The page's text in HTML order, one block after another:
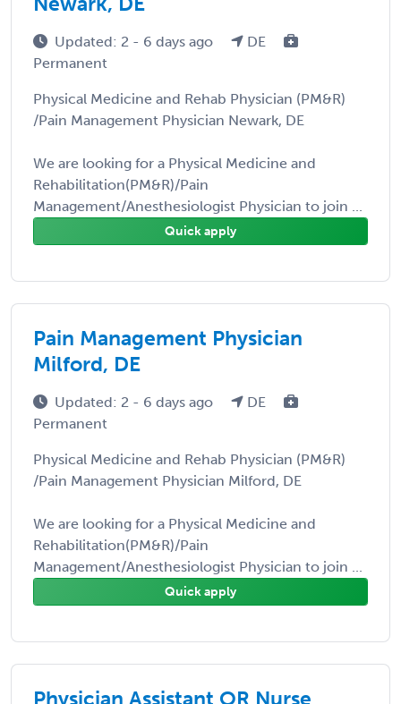
Updated: 2 - 6 days ago
DE
Permanent
Physical Medicine and Rehab Physician (PM&R)
/Pain Management Physician Newark, DE
We are looking for a Physical Medicine and
Rehabilitation(PM&R)/Pain
Management/Anesthesiologist Physician to join ...
Quick apply
Pain Management Physician
Milford, DE
Updated: 2 - 6 days ago
DE
Permanent
Physical Medicine and Rehab Physician (PM&R)
/Pain Management Physician Milford, DE
We are looking for a Physical Medicine and
Rehabilitation(PM&R)/Pain
Management/Anesthesiologist Physician to join ...
Quick apply
Physician Assistant OR Nurse